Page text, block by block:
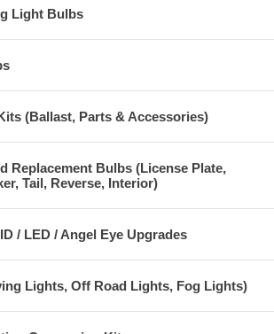
conversion kits.
Light Bulbs
(Ballast, Parts & Accessories)
Replacement Bulbs (License Plate,
Tail, Reverse, Interior)
/ LED / Angel Eye Upgrades
Lights, Off Road Lights, Fog Lights)